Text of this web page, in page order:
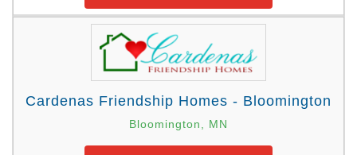
Cardenas Friendship Homes - Bloomington
Bloomington, MN